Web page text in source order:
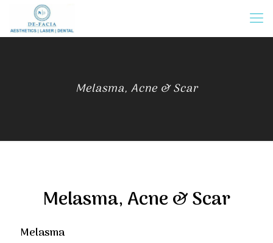
Melasma, Acne & Scar
Melasma, Acne & Scar
Melasma